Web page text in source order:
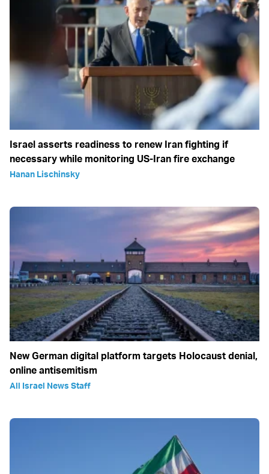
Israel asserts readiness to renew Iran fighting if
necessary while monitoring US-Iran fire exchange
Hanan Lischinsky
New German digital platform targets Holocaust denial,
online antisemitism
All Israel News Staff